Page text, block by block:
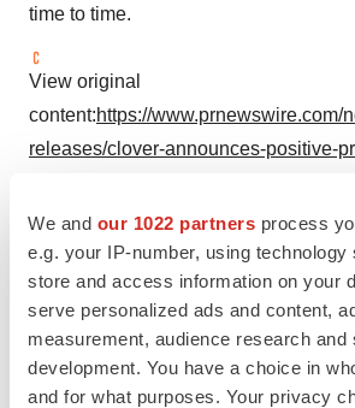
We and our 1022 partners process
e.g. your IP-number, using
store and access information on your
serve personalized ads and content,
measurement, audience research and
development. You have a choice in
and for what purposes. Your privacy
time to time.
View original
content:https://www.prnewswire.com/
releases/clover-announces-positive-
initial-young-adult-cohort-
SOURCE Clover Biopharma